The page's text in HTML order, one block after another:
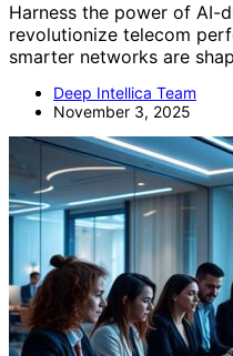
Harness the power of AI-
revolutionize telecom
smarter networks are
Deep Intellica Team
November 3, 2025